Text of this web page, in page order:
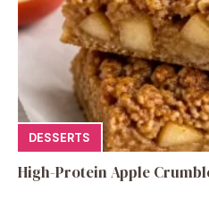
DESSERTS
High-Protein Apple